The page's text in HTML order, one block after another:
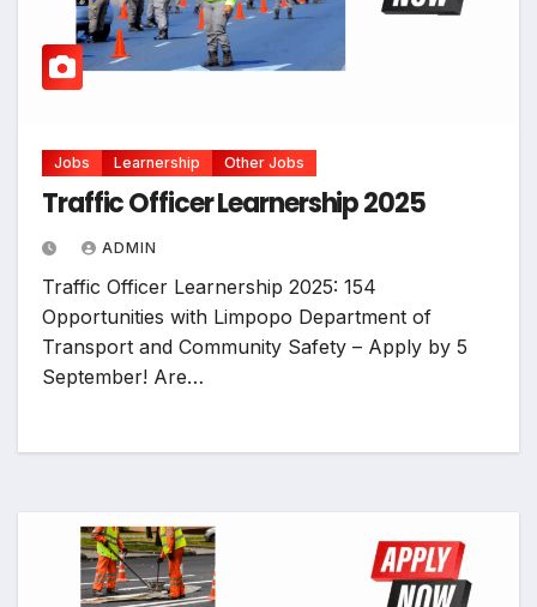
Jobs Learnership Other Jobs
Traffic Officer Learnership 2025
ADMIN
Traffic Officer Learnership 2025: 154
Opportunities with Limpopo Department of
Transport and Community Safety – Apply by 5
September! Are…